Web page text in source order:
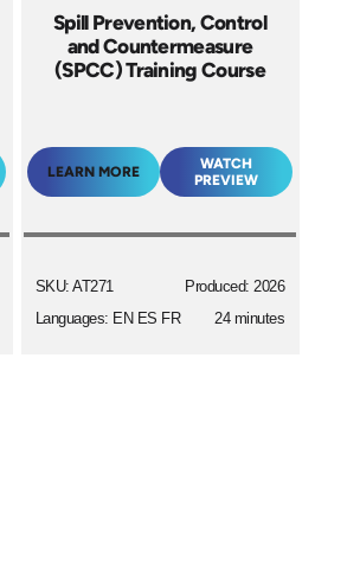
Spill Prevention, Control
and Countermeasure
(SPCC) Training Course
LEARN MORE
WATCH
PREVIEW
SKU: AT271
Languages: EN ES FR
Produced: 2026
24 minutes